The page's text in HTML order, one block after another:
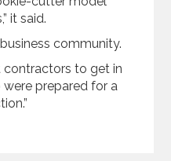
it said.
community.
contractors to get in
prepared for a